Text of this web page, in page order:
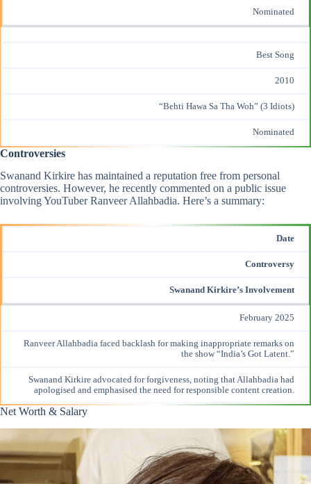
Nominated
Best Song
2010
“Behti Hawa Sa Tha Woh” (3 Idiots)
Nominated
Controversies
Swanand Kirkire has maintained a reputation free from personal
controversies. However, he recently commented on a public issue
involving YouTuber Ranveer Allahbadia. Here’s a summary:​
Date
Controversy
Swanand Kirkire’s Involvement
February 2025
Ranveer Allahbadia faced backlash for making inappropriate remarks on
the show “India’s Got Latent.”
Swanand Kirkire advocated for forgiveness, noting that Allahbadia had
apologised and emphasised the need for responsible content creation.
Net Worth & Salary